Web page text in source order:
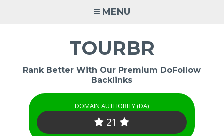
MENU
TOURBR
Rank Better With Our Premium DoFollow
Backlinks
DOMAIN AUTHORITY (DA)
21